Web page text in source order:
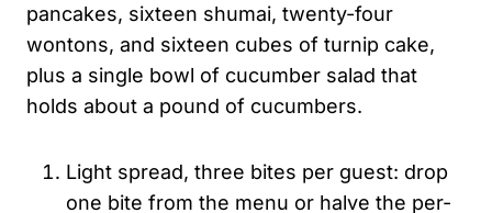
pancakes, sixteen shumai, twenty-four
wontons, and sixteen cubes of turnip cake,
plus a single bowl of cucumber salad that
holds about a pound of cucumbers.
Light spread, three bites per guest: drop
one bite from the menu or halve the per-